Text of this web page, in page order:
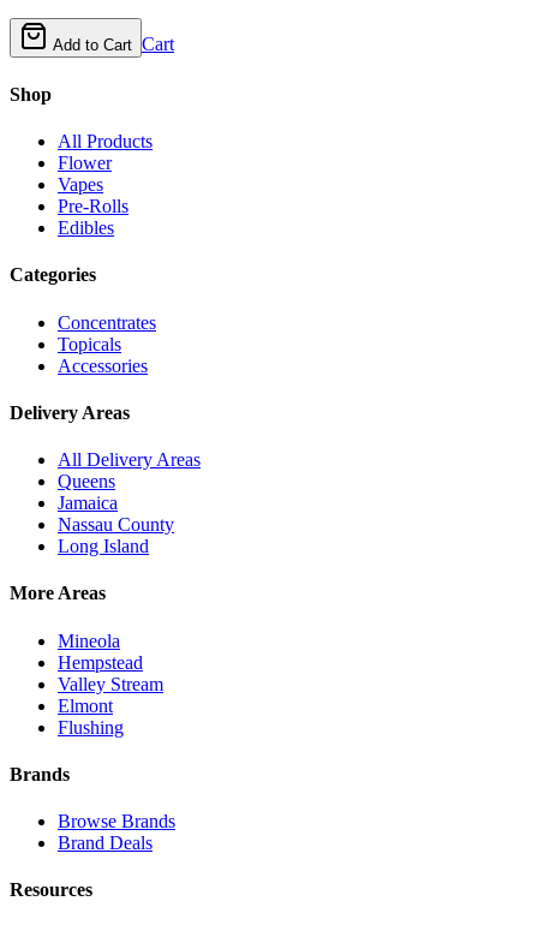
Add to Cart Cart
Shop
All Products
Flower
Vapes
Pre-Rolls
Edibles
Categories
Concentrates
Topicals
Accessories
Delivery Areas
All Delivery Areas
Queens
Jamaica
Nassau County
Long Island
More Areas
Mineola
Hempstead
Valley Stream
Elmont
Flushing
Brands
Browse Brands
Brand Deals
Resources